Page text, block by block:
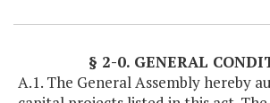
§ 2-0. GENERAL
A.1. The General Assembly hereby